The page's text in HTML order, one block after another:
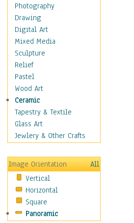
Disco
Exotic & Belly
Flamenco
Folk
Modern
Samba & Salsa
Swing Dance
Tango
World Dances
Education
Fantasy
Figurative
Holidays
Home & Hearth
Maps
Military & Law
Motivational
Movies
Photography
Drawing
Digital Art
Mixed Media
Sculpture
Relief
Pastel
Wood Art
Ceramic
Tapestry & Textile
Glass Art
Jewlery & Other Crafts
Image Orientation
All
Vertical
Horizontal
Square
Panoramic